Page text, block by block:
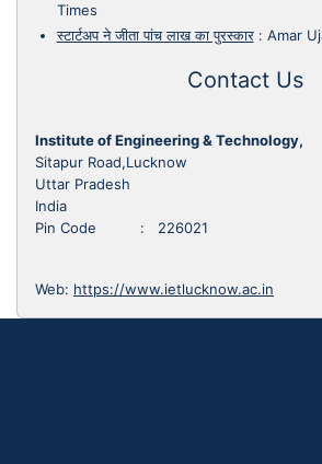
Times
स्टार्टअप ने जीता पांच लाख का पुरस्कार: Amar
Contact Us
Institute of Engineering & Technology,
Sitapur Road,Lucknow
Uttar Pradesh
India
Pin Code : 226021
Web: https://www.ietlucknow.ac.in